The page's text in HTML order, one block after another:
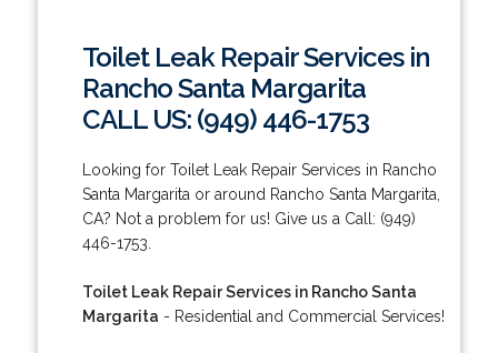
Toilet Leak Repair Services in
Rancho Santa Margarita
CALL US: (949) 446-1753
Looking for Toilet Leak Repair Services in Rancho
Santa Margarita or around Rancho Santa Margarita,
CA? Not a problem for us! Give us a Call: (949)
446-1753.
Toilet Leak Repair Services in Rancho Santa
Margarita - Residential and Commercial Services!